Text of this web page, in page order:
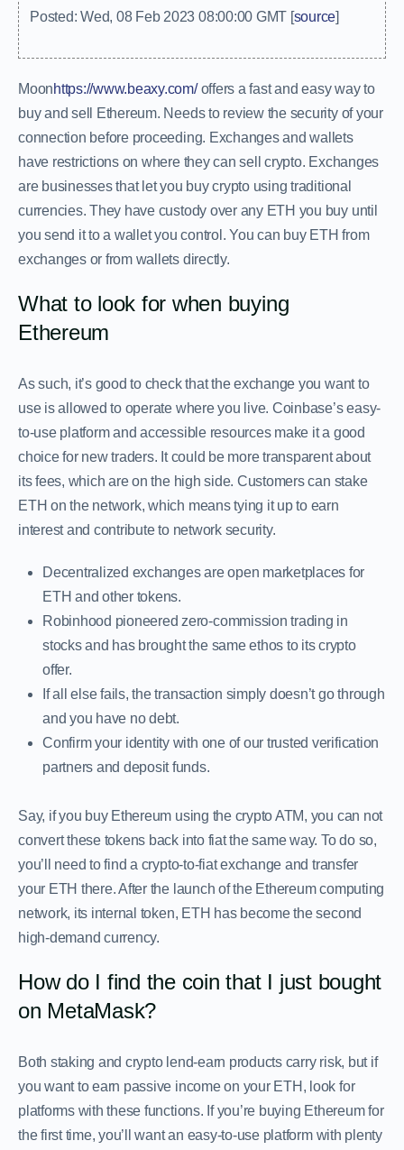
Posted: Wed, 08 Feb 2023 08:00:00 GMT [source]
Moonhttps://www.beaxy.com/offers a fast and easy way to
buy and sell Ethereum. Needs to review the security of your
connection before proceeding. Exchanges and wallets
have restrictions on where they can sell crypto. Exchanges
are businesses that let you buy crypto using traditional
currencies. They have custody over any ETH you buy until
you send it to a wallet you control. You can buy ETH from
exchanges or from wallets directly.
What to look for when buying
Ethereum
As such, it’s good to check that the exchange you want to
use is allowed to operate where you live. Coinbase’s easy-
to-use platform and accessible resources make it a good
choice for new traders. It could be more transparent about
its fees, which are on the high side. Customers can stake
ETH on the network, which means tying it up to earn
interest and contribute to network security.
Decentralized exchanges are open marketplaces for
ETH and other tokens.
Robinhood pioneered zero-commission trading in
stocks and has brought the same ethos to its crypto
offer.
If all else fails, the transaction simply doesn’t go through
and you have no debt.
Confirm your identity with one of our trusted verification
partners and deposit funds.
Say, if you buy Ethereum using the crypto ATM, you can not
convert these tokens back into fiat the same way. To do so,
you’ll need to find a crypto-to-fiat exchange and transfer
your ETH there. After the launch of the Ethereum computing
network, its internal token, ETH has become the second
high-demand currency.
How do I find the coin that I just bought
on MetaMask?
Both staking and crypto lend-earn products carry risk, but if
you want to earn passive income on your ETH, look for
platforms with these functions. If you’re buying Ethereum for
the first time, you’ll want an easy-to-use platform with plenty